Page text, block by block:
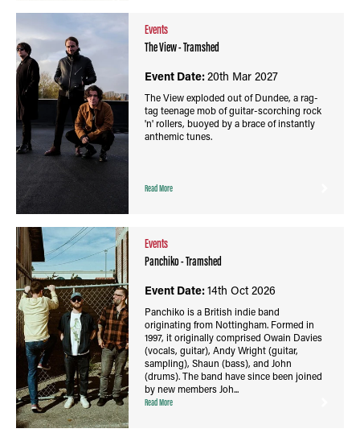
Events
The View - Tramshed
Event Date:20th Mar 2027
The View exploded out of Dundee, a rag-
tag teenage mob of guitar-scorching rock
'n' rollers, buoyed by a brace of instantly
anthemic tunes.
Read More
Events
Panchiko - Tramshed
Event Date:14th Oct 2026
Panchiko is a British indie band
originating from Nottingham. Formed in
1997, it originally comprised Owain Davies
(vocals, guitar), Andy Wright (guitar,
sampling), Shaun (bass), and John
(drums). The band have since been joined
by new members Joh...
Read More